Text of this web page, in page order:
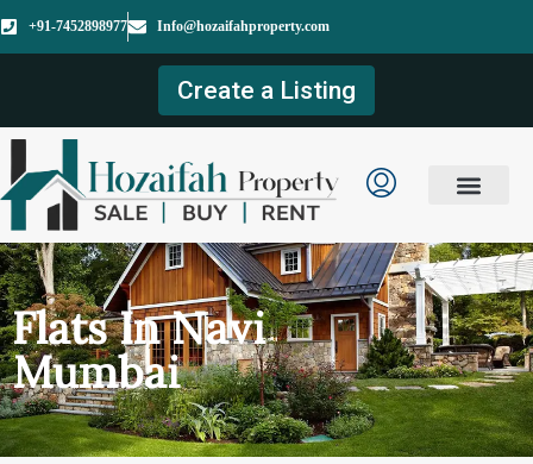
+91-7452898977 Info@hozaifahproperty.com
Create a Listing
Flats In Navi
Mumbai